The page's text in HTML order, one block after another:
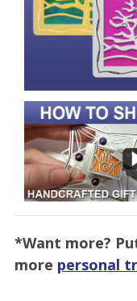
*Want more?
more personal